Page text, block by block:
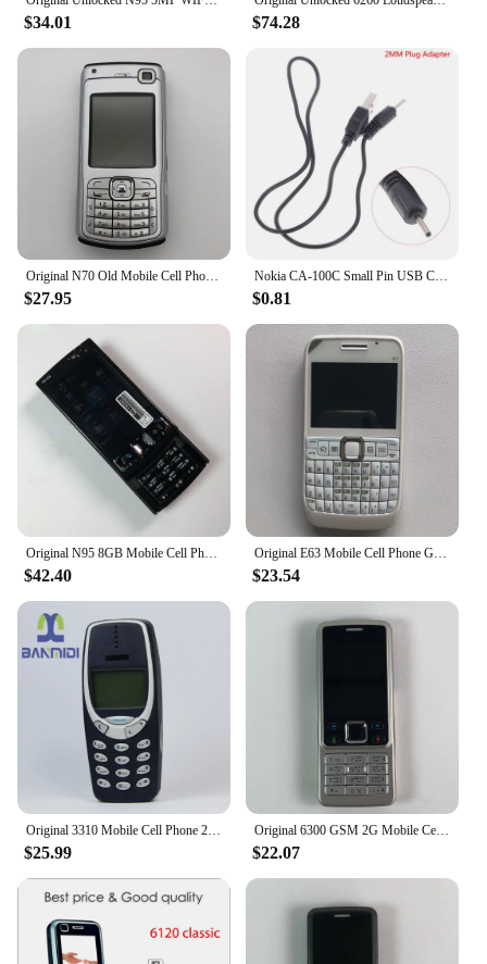
$34.01 $74.28
Original N70 Old Mobile Cell Phone GSM 2G 3G Unlocked English Russian Hebrew Arabic Keyboard Cellphone. Made on 2005 Year.
$27.95
Nokia CA-100C Small Pin USB Charger Cable 2mm Phone Plug Adapter Nokia 2.0mm Plug Adapter Phone Charger Cable
$0.81
Original N95 8GB Mobile Cell Phone 3G 5MP Wifi GPS 2.8''Screen Unlocked Smartphone Russian Hebrew Arabic Keyboard. Made on 2007
$42.40
Original E63 Mobile Cell Phone GSM 3G Wifi 2MP Unlocked Cellphone QWERTY Russian Arabic Keyboard. Made in Finland 15 Years Old
$23.54
Original 3310 Mobile Cell Phone 2G GSM 900/1800. Good Cheap Cellphone Unlocked. Made On 2000 Year. Not Working in North America
$25.99
Original 6300 GSM 2G Mobile Cell Phone Russian & Arabic & Hebrew & English Keyboard Bluetooth Used CellPhone Made On 2007 Year
$22.07